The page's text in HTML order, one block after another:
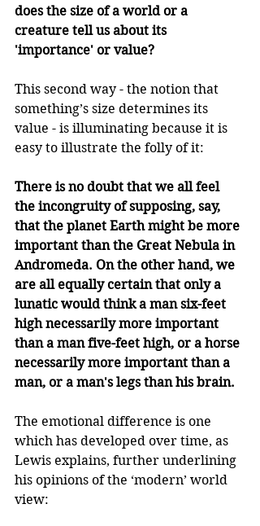
does the size of a world or a
creature tell us about its
'importance' or value?
This second way - the notion that
something’s size determines its
value - is illuminating because it is
easy to illustrate the folly of it:
There is no doubt that we all feel
the incongruity of supposing, say,
that the planet Earth might be more
important than the Great Nebula in
Andromeda. On the other hand, we
are all equally certain that only a
lunatic would think a man six-feet
high necessarily more important
than a man five-feet high, or a horse
necessarily more important than a
man, or a man's legs than his brain.
The emotional difference is one
which has developed over time, as
Lewis explains, further underlining
his opinions of the ‘modern’ world
view: